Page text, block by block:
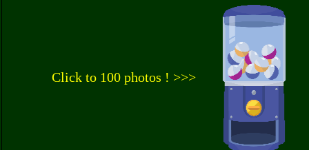
Click to 100 photos ! >>>